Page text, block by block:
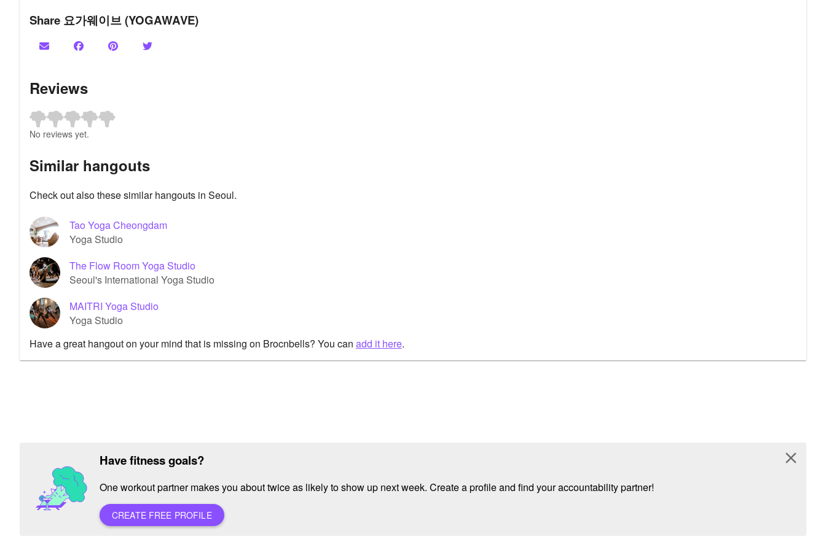
Share 요가웨이브 (YOGAWAVE)
Reviews
No reviews yet.
Similar hangouts
Check out also these similar hangouts in Seoul.
Tao Yoga Cheongdam
Yoga Studio
The Flow Room Yoga Studio
Seoul's International Yoga Studio
MAITRI Yoga Studio
Yoga Studio
Have a great hangout on your mind that is missing on Brocnbells? You can add it here.
Have fitness goals?
One workout partner makes you about twice as likely to show up next week. Create a profile and find your accountability partner!
CREATE FREE PROFILE
close